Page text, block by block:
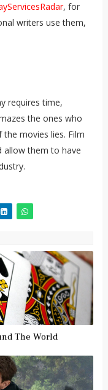
, for
writers use them,
requires time,
the ones who
movies lies. Film
allow them to have
The World